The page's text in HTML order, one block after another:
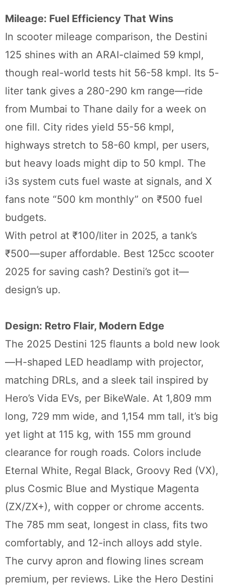
Mileage: Fuel Efficiency That Wins
In scooter mileage comparison, the Destini
125 shines with an ARAI-claimed 59 kmpl,
though real-world tests hit 56-58 kmpl. Its 5-
liter tank gives a 280-290 km range—ride
from Mumbai to Thane daily for a week on
one fill. City rides yield 55-56 kmpl,
highways stretch to 58-60 kmpl, per users,
but heavy loads might dip to 50 kmpl. The
i3s system cuts fuel waste at signals, and X
fans note “500 km monthly” on ₹500 fuel
budgets.
With petrol at ₹100/liter in 2025, a tank’s
₹500—super affordable. Best 125cc scooter
2025 for saving cash? Destini’s got it—
design’s up.
Design: Retro Flair, Modern Edge
The 2025 Destini 125 flaunts a bold new look
—H-shaped LED headlamp with projector,
matching DRLs, and a sleek tail inspired by
Hero’s Vida EVs, per BikeWale. At 1,809 mm
long, 729 mm wide, and 1,154 mm tall, it’s big
yet light at 115 kg, with 155 mm ground
clearance for rough roads. Colors include
Eternal White, Regal Black, Groovy Red (VX),
plus Cosmic Blue and Mystique Magenta
(ZX/ZX+), with copper or chrome accents.
The 785 mm seat, longest in class, fits two
comfortably, and 12-inch alloys add style.
The curvy apron and flowing lines scream
premium, per reviews. Like the Hero Destini